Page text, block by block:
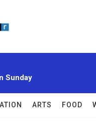
Sunday
ARTS FOOD